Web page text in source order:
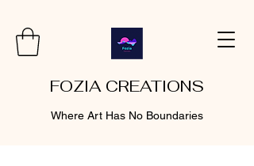
FOZIA CREATIONS
Where Art Has No Boundaries